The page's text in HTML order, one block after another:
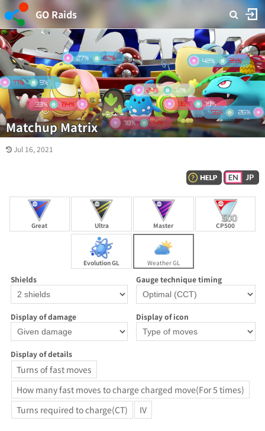
GO Raids
Matchup Matrix
Jul 16, 2021
Great Ultra Master CP500
Evolution GL Weather GL
Shields Gauge technique timing
Display of damage Display of icon
Display of details
Turns of fast moves
How many fast moves to charge charged move(For 5 times)
Turns required to charge(CT)
IV